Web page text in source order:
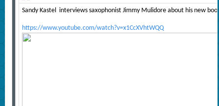
Sandy Kastel interviews saxophonist Jimmy Mulidore about his new
https://www.youtube.com/watch?v=x1CcXVhtWQQ